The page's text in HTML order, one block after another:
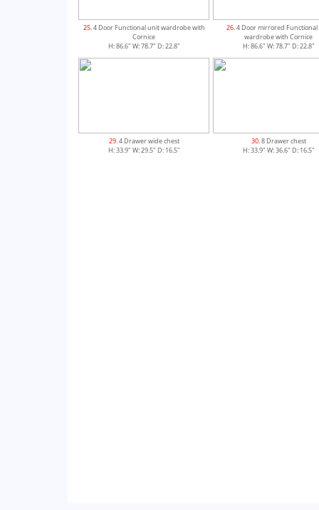
25. 4 Door Functional unit wardrobe with
Cornice
H: 86.6" W: 78.7" D: 22.8"
26. 4 Door mirrored
wardrobe with Cornice
H: 86.6" W: 78.7" D: 22.8"
29. 4 Drawer wide chest
H: 33.9" W: 29.5" D: 16.5"
30. 8 Drawer chest
H: 33.9" W: 36.6" D: 16.5"